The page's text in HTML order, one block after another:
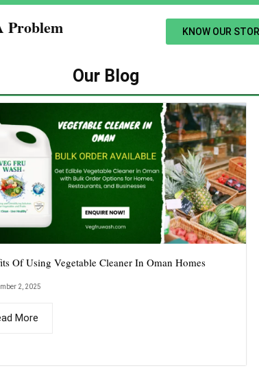
Problem​ KNOW OUR
Our Blog
Of Using Vegetable Cleaner In Oman Homes
2, 2025
More